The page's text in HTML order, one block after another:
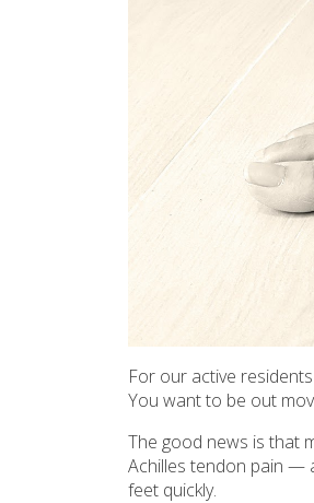
For our active
You want to be out
The good news is that
Achilles tendon pain —
feet quickly.